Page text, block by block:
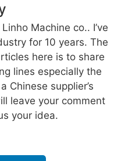
Machine co.. I’ve
for 10 years. The
here is to share
lines especially the
Chinese supplier’s
leave your comment
your idea.